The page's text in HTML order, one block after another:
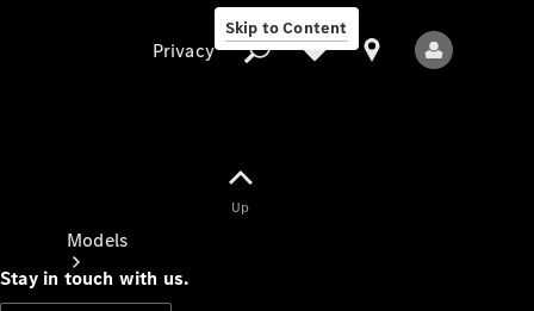
Skip to Content
Models
Privacy
Up
Stay in touch with us.